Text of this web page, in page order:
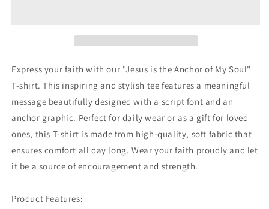
Express your faith with our "Jesus is the Anchor of My Soul"
T-shirt. This inspiring and stylish tee features a meaningful
message beautifully designed with a script font and an
anchor graphic. Perfect for daily wear or as a gift for loved
ones, this T-shirt is made from high-quality, soft fabric that
ensures comfort all day long. Wear your faith proudly and let
it be a source of encouragement and strength.
Product Features: